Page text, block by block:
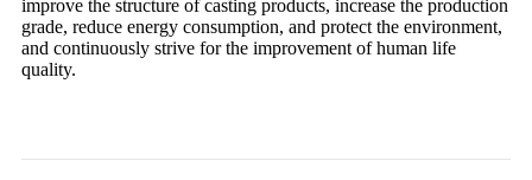
improve the structure of casting products, increase the production
grade, reduce energy consumption, and protect the environment,
and continuously strive for the improvement of human life
quality.